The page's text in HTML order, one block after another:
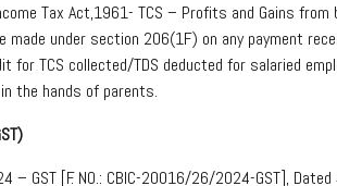
Tax Act,1961- TCS – Profits and Gains
made under section 206(1F) on any payment
for TCS collected/TDS deducted for salaried
the hands of parents.
– GST [F. NO.: CBIC-20016/26/2024-GST],